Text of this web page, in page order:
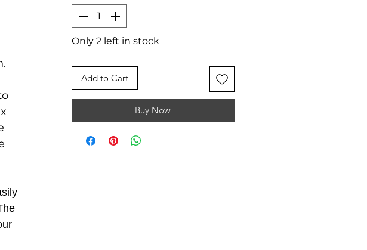
Only 2 left in stock
Add to Cart
Buy Now